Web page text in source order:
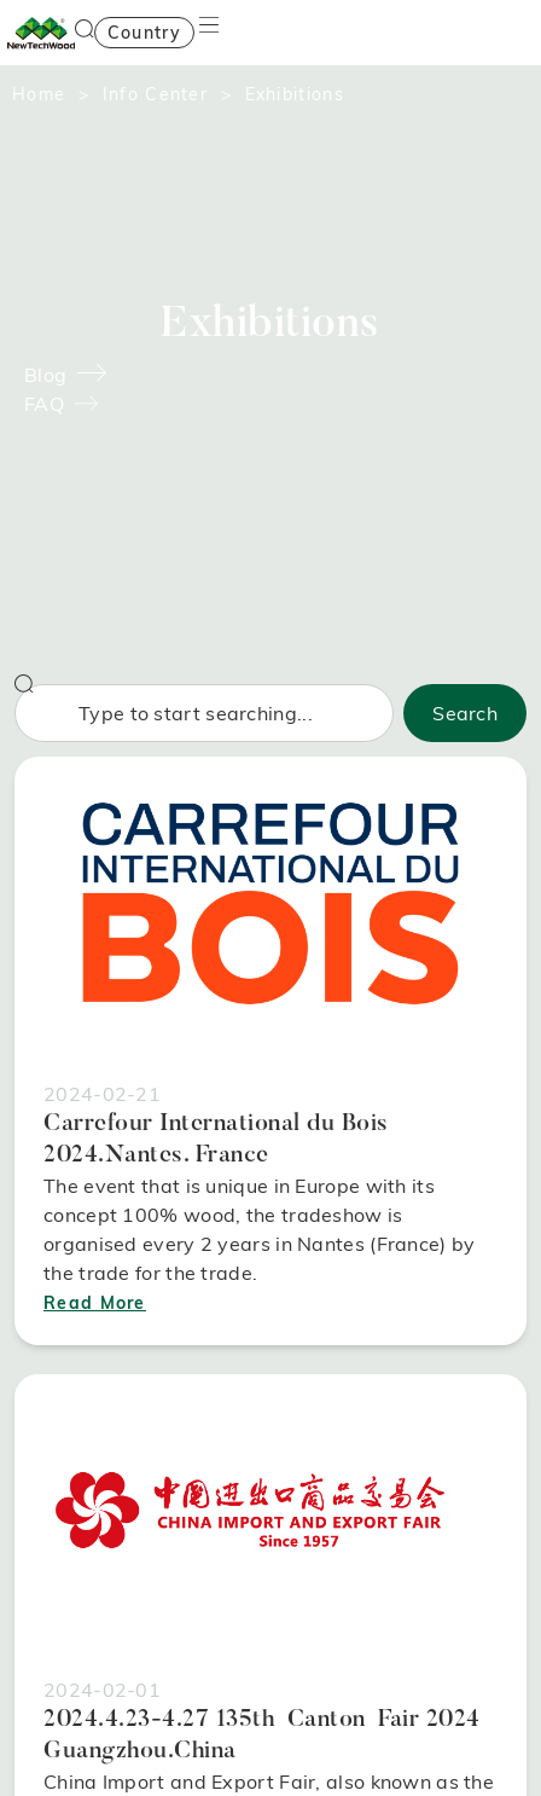
Country
Exhibitions
Blog
FAQ
Home Info Center > Exhibitions
Search
2024-02-21
Carrefour International du Bois
2024.Nantes. France
The event that is unique in Europe with its
concept 100% wood, the tradeshow is
organised every 2 years in Nantes (France) by
the trade for the trade.
Read More
2024-02-01
2024.4.23-4.27 135th Canton Fair 2024
Guangzhou.China
China Import and Export Fair, also known as the